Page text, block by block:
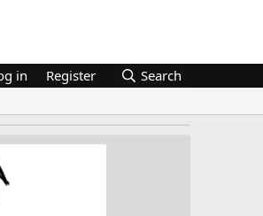
in Register Search